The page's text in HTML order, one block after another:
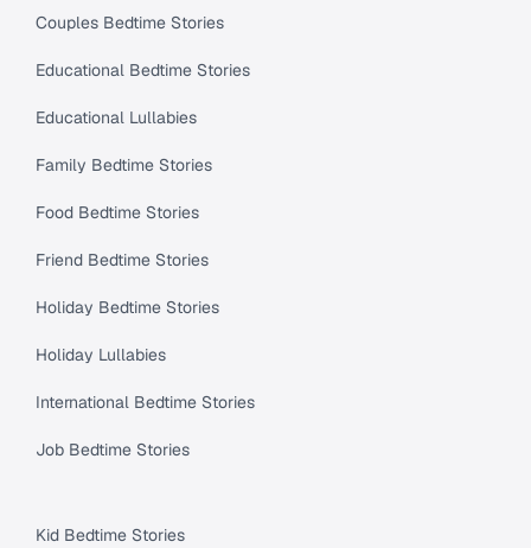
Couples Bedtime Stories
Educational Bedtime Stories
Educational Lullabies
Family Bedtime Stories
Food Bedtime Stories
Friend Bedtime Stories
Holiday Bedtime Stories
Holiday Lullabies
International Bedtime Stories
Job Bedtime Stories
Kid Bedtime Stories